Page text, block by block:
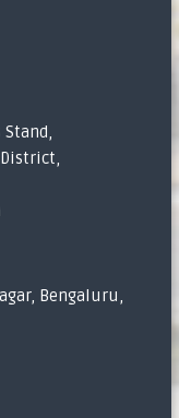
Stand,
District,
Bengaluru,